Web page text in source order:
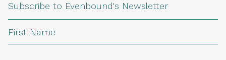
Subscribe to Evenbound's Newsletter